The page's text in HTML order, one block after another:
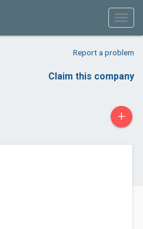
Report a problem
Claim this company
+